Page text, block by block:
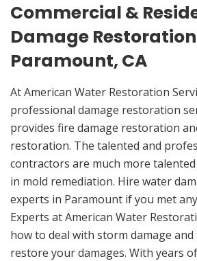
Commercial &
Damage
Paramount, CA
At American Water Restoration
professional damage restoration
provides fire damage restoration
restoration. The talented and
contractors are much more
in mold remediation. Hire water
experts in Paramount if you met
Experts at American Water
how to deal with storm damage
restore your damages. With years